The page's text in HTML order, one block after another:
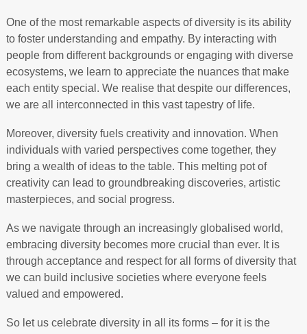
One of the most remarkable aspects of diversity is its ability
to foster understanding and empathy. By interacting with
people from different backgrounds or engaging with diverse
ecosystems, we learn to appreciate the nuances that make
each entity special. We realise that despite our differences,
we are all interconnected in this vast tapestry of life.
Moreover, diversity fuels creativity and innovation. When
individuals with varied perspectives come together, they
bring a wealth of ideas to the table. This melting pot of
creativity can lead to groundbreaking discoveries, artistic
masterpieces, and social progress.
As we navigate through an increasingly globalised world,
embracing diversity becomes more crucial than ever. It is
through acceptance and respect for all forms of diversity that
we can build inclusive societies where everyone feels
valued and empowered.
So let us celebrate diversity in all its forms – for it is the